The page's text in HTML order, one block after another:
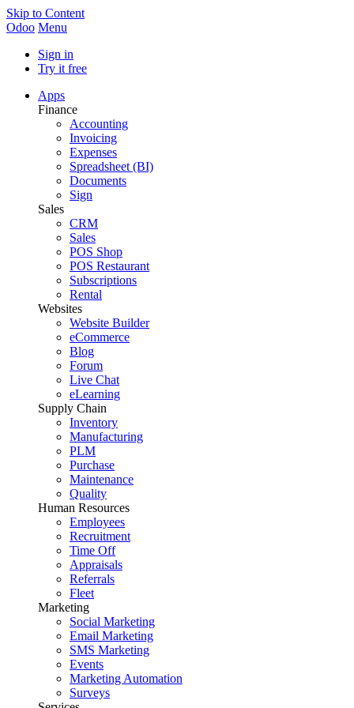
Skip to Content
Odoo Menu
Sign in
Try it free
Apps
Finance
Accounting
Invoicing
Expenses
Spreadsheet (BI)
Documents
Sign
Sales
CRM
Sales
POS Shop
POS Restaurant
Subscriptions
Rental
Websites
Website Builder
eCommerce
Blog
Forum
Live Chat
eLearning
Supply Chain
Inventory
Manufacturing
PLM
Purchase
Maintenance
Quality
Human Resources
Employees
Recruitment
Time Off
Appraisals
Referrals
Fleet
Marketing
Social Marketing
Email Marketing
SMS Marketing
Events
Marketing Automation
Surveys